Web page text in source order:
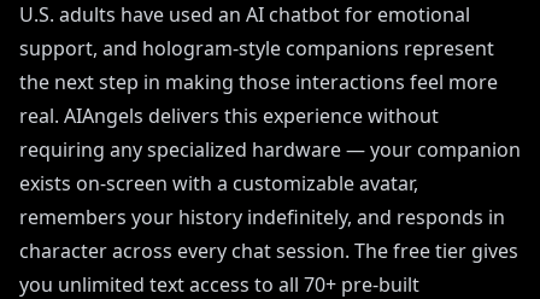
U.S. adults have used an AI chatbot for emotional
support, and hologram-style companions represent
the next step in making those interactions feel more
real. AIAngels delivers this experience without
requiring any specialized hardware — your companion
exists on-screen with a customizable avatar,
remembers your history indefinitely, and responds in
character across every chat session. The free tier gives
you unlimited text access to all 70+ pre-built